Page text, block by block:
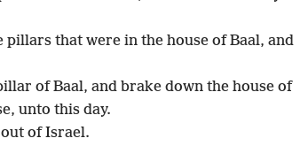
that were in the house of Baal, and
of Baal, and brake down the house of
unto this day.
of Israel.